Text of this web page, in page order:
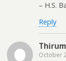
– H.S.
Reply
October